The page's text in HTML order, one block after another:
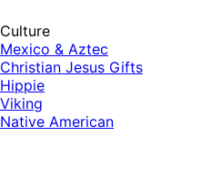
Culture
Mexico & Aztec
Christian Jesus Gifts
Hippie
Viking
Native American